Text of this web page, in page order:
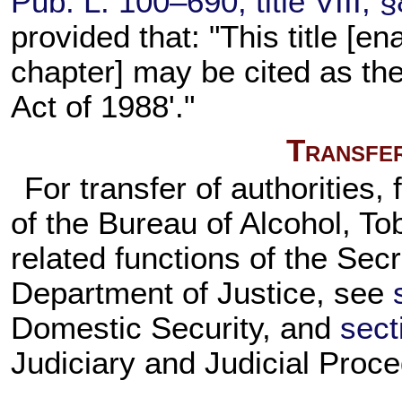
provided that: "This title
chapter] may be cited as
Act of 1988'."
For transfer of authorities,
of the Bureau of Alcohol,
related functions of the
Department of Justice, see
Domestic Security, and
Judiciary and Judicial